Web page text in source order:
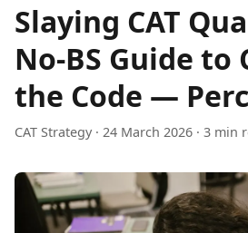
Slaying CAT
No-BS Guide to
the Code —
CAT Strategy · 24 March 2026 · 3 min